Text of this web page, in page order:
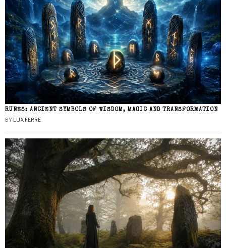
RUNES: ANCIENT SYMBOLS OF WISDOM, MAGIC AND TRANSFORMATION
BY LUX FERRE